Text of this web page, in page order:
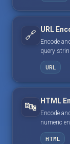
🔗 URL
Encode
query
URL
🔤 HTML
Encode
numeric
HTML